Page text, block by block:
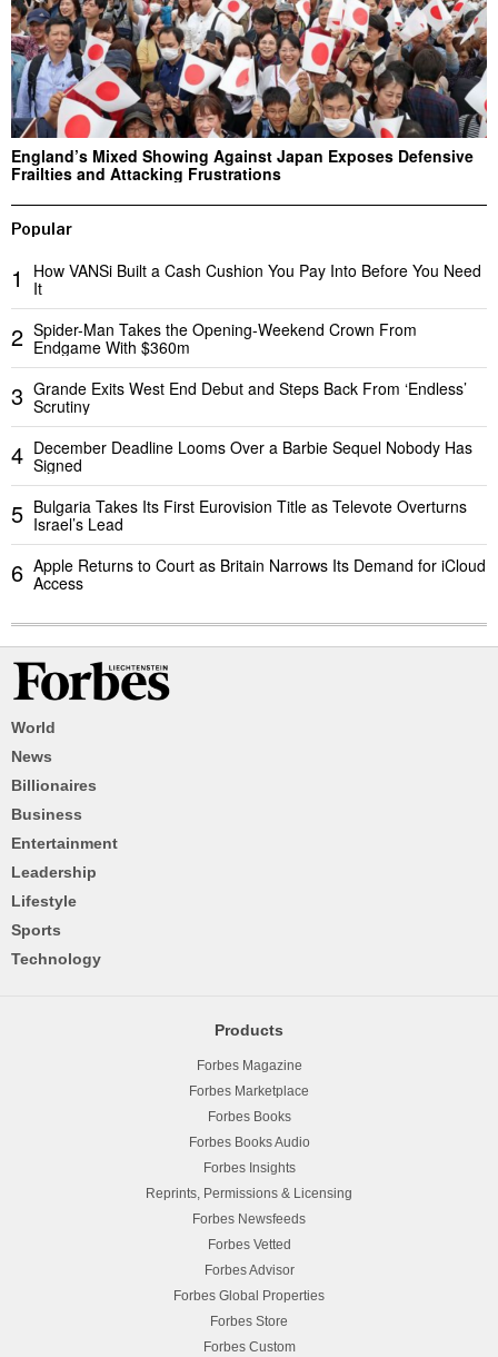
England’s Mixed Showing Against Japan Exposes Defensive
Frailties and Attacking Frustrations
Popular
1
How VANSi Built a Cash Cushion You Pay Into Before You Need
It
2 Spider-Man Takes the Opening-Weekend Crown From
Endgame With $360m
3 Grande Exits West End Debut and Steps Back From ‘Endless’
Scrutiny
4 December Deadline Looms Over a Barbie Sequel Nobody Has
Signed
5 Bulgaria Takes Its First Eurovision Title as Televote Overturns
Israel’s Lead
6 Apple Returns to Court as Britain Narrows Its Demand for iCloud
Access
World
News
Billionaires
Business
Entertainment
Leadership
Lifestyle
Sports
Technology
Products
Forbes Magazine
Forbes Marketplace
Forbes Books
Forbes Books Audio
Forbes Insights
Reprints, Permissions & Licensing
Forbes Newsfeeds
Forbes Vetted
Forbes Advisor
Forbes Global Properties
Forbes Store
Forbes Custom